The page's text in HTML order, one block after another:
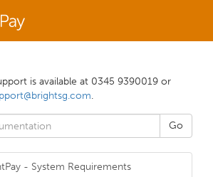
is available at 0345 9390019 or
.
- System Requirements